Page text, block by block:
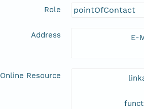
Role pointOfContact
Address E-
Online Resource